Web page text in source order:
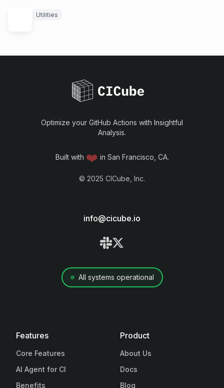
Utilities
Optimize your GitHub Actions with Insightful
Analysis.
Built with ❤️ in San Francisco, CA.
© 2025 CICube, Inc.
info@cicube.io
All systems operational
Features
Core Features
AI Agent for CI
Benefits
Product
About Us
Docs
Blog